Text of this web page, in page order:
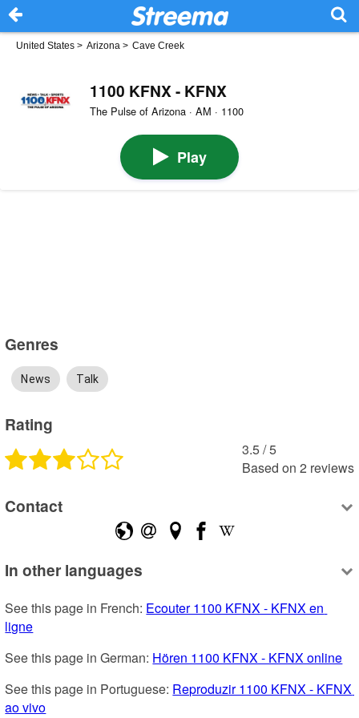
United States > Arizona > Cave Creek
1100 KFNX - KFNX
The Pulse of Arizona · AM · 1100
Play
Genres
News Talk
Rating
3.5 /5
Based on 2 reviews
Contact
In other languages
See this page in French: Ecouter 1100 KFNX - KFNX en
ligne
See this page in German: Hören 1100 KFNX - KFNX online
See this page in Portuguese: Reproduzir 1100 KFNX - KFNX
ao vivo